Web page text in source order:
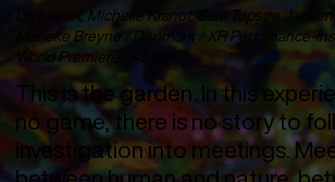
Uri Kranot, Michelle Kranot, Sara Topsøe
Marieke Breyne / Denmark
/ XR Perfomance-
World Premiere
This is the garden. In this
no game, there is no story to
investigation into meetings.